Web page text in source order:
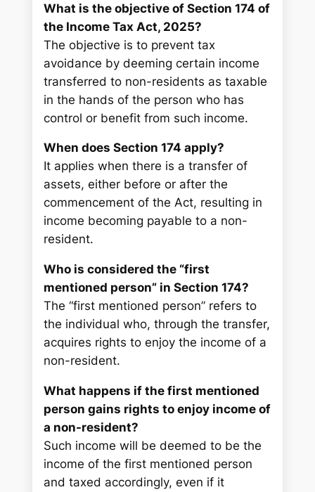
What is the objective of Section 174 of
the Income Tax Act, 2025?
The objective is to prevent tax
avoidance by deeming certain income
transferred to non-residents as taxable
in the hands of the person who has
control or benefit from such income.
When does Section 174 apply?
It applies when there is a transfer of
assets, either before or after the
commencement of the Act, resulting in
income becoming payable to a non-
resident.
Who is considered the “first
mentioned person” in Section 174?
The “first mentioned person” refers to
the individual who, through the transfer,
acquires rights to enjoy the income of a
non-resident.
What happens if the first mentioned
person gains rights to enjoy income of
a non-resident?
Such income will be deemed to be the
income of the first mentioned person
and taxed accordingly, even if it